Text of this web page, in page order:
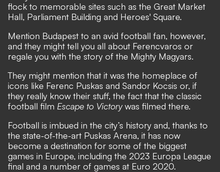
flock to memorable sites such as the Great Market
Hall, Parliament Building and Heroes' Square.
Mention Budapest to an avid football fan, however,
and they might tell you all about Ferencvaros or
regale you with the story of the Mighty Magyars.
They might mention that it was the homeplace of
icons like Ferenc Puskas and Sandor Kocsis or, if
they really know their stuff, the fact that the classic
football film Escape to Victorywas filmed there.
Football is imbued in the city’s history and, thanks to
the state-of-the-art Puskas Arena, it has now
become a destination for some of the biggest
games in Europe, including the 2023 Europa League
final and a number of games at Euro 2020.